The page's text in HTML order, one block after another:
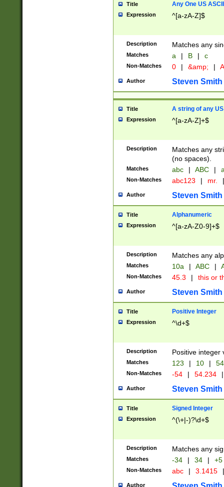
Title Any One US
Expression ^[a-zA-Z]$
Description Matches any
Matches a | B | c
Non-Matches 0 | &amp; |
Author Steven Smith
Title A string of any
Expression ^[a-zA-Z]+$
Description
Matches any
(no spaces).
Matches abc | ABC |
Non-Matches abc123 | mr. |
Author Steven Smith
Title Alphanumeric
Expression ^[a-zA-Z0-9]+$
Description Matches any
Matches 10a | ABC |
Non-Matches 45.3 | this or
Author Steven Smith
Title Positive Integer
Expression ^\d+$
Description Positive integer
Matches 123 | 10 | 54
Non-Matches -54 | 54.234 |
Author Steven Smith
Title Signed Integer
Expression ^(\+|-)?\d+$
Description Matches any
Matches -34 | 34 | +5
Non-Matches abc | 3.1415 |
Author